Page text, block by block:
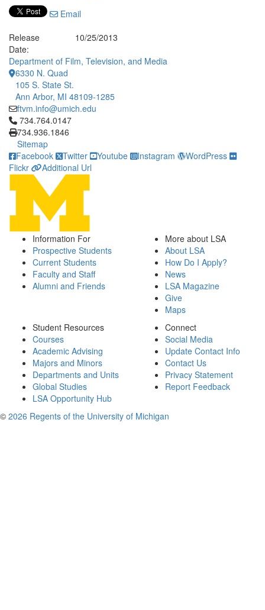
Email
Release
Date:
10/25/2013
Department of Film, Television, and Media
6330 N. Quad
105 S. State St.
Ann Arbor, MI 48109-1285
ftvm.info@umich.edu
Click to call 734.764.0147
734.764.0147
734.936.1846
Sitemap
Facebook
Twitter Youtube Instagram
WordPress
Flickr
Additional Url
Information For
Prospective Students
Current Students
Faculty and Staff
Alumni and Friends
More about LSA
About LSA
How Do I Apply?
News
LSA Magazine
Give
Maps
Student Resources
Courses
Academic Advising
Majors and Minors
Departments and Units
Global Studies
LSA Opportunity Hub
Connect
Social Media
Update Contact Info
Contact Us
Privacy Statement
Report Feedback
© 2026 Regents of the University of Michigan